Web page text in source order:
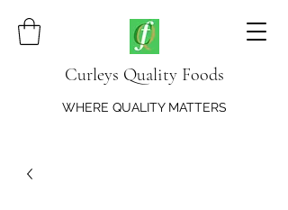
Curleys Quality Foods
WHERE QUALITY MATTERS